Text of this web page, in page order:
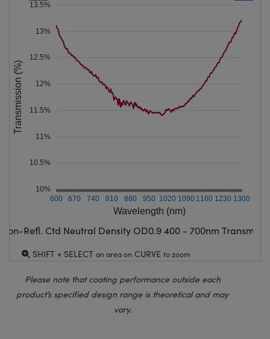
Wavelength (nm)
600 670 740 810 880 950 1020 1090 1160 1230 1300
10%
10.5%
11%
11.5%
12%
12.5%
13%
13.5%
Transmission (%)
Non-Refl. Ctd Neutral Density OD0.9 400 - 700nm
SHIFT + SELECT an area on CURVE to zoom
Please note that coating performance outside each
product’s specified design range is theoretical and may
vary.